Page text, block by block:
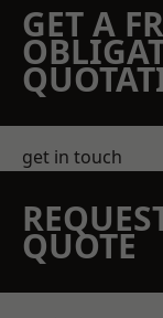
GET A
get in touch
QUOTE